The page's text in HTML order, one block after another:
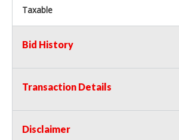
Taxable
Bid History
Transaction Details
Disclaimer